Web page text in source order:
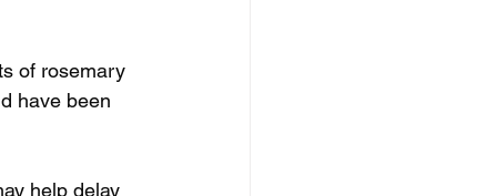
of rosemary
have been
help delay